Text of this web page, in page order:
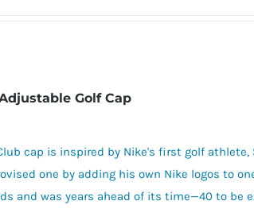
Golf Cap
cap is inspired by Nike's first golf athlete,
one by adding his own Nike logos to
and was years ahead of its time—40 to be